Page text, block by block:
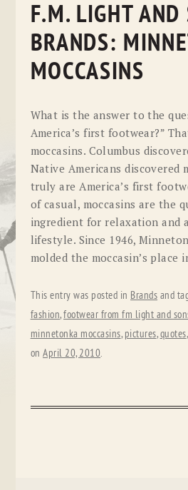
F.M. LIGHT AND
BRANDS:
MOCCASINS
What is the answer to the
America’s first footwear?”
moccasins. Columbus
Native Americans discovered
truly are America’s first
of casual, moccasins are the
ingredient for relaxation and
lifestyle. Since 1946,
molded the moccasin’s place
This entry was posted in Brands and
fashion,footwear from fm light and
minnetonka moccasins, pictures,quotes,
onApril 20, 2010.